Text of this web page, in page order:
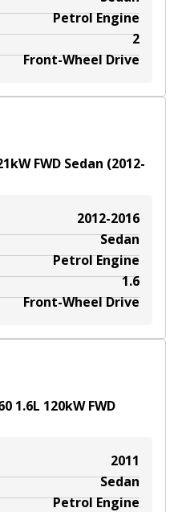
Petrol Engine
2
Front-Wheel Drive
kWFWD Sedan (2012-
2012-2016
Sedan
Petrol Engine
1.6
Front-Wheel Drive
1.6L 120kWFWD
2011
Sedan
Petrol Engine